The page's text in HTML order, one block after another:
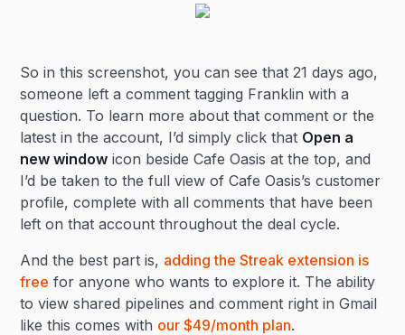
So in this screenshot, you can see that 21 days ago,
someone left a comment tagging Franklin with a
question. To learn more about that comment or the
latest in the account, I’d simply click that Open a
new window icon beside Cafe Oasis at the top, and
I’d be taken to the full view of Cafe Oasis’s customer
profile, complete with all comments that have been
left on that account throughout the deal cycle.
And the best part is, adding the Streak extension is
free for anyone who wants to explore it. The ability
to view shared pipelines and comment right in Gmail
like this comes with our $49/month plan.